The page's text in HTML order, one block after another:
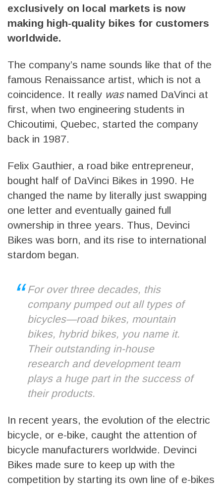
exclusively on local markets is now
making high-quality bikes for customers
worldwide.
The company’s name sounds like that of the
famous Renaissance artist, which is not a
coincidence. It really wasnamed DaVinci at
first, when two engineering students in
Chicoutimi, Quebec, started the company
back in 1987.
Felix Gauthier, a road bike entrepreneur,
bought half of DaVinci Bikes in 1990. He
changed the name by literally just swapping
one letter and eventually gained full
ownership in three years. Thus, Devinci
Bikes was born, and its rise to international
stardom began.
For over three decades, this
company pumped out all types of
bicycles—road bikes, mountain
bikes, hybrid bikes, you name it.
Their outstanding in-house
research and development team
plays a huge part in the success of
their products.
In recent years, the evolution of the electric
bicycle, or e-bike, caught the attention of
bicycle manufacturers worldwide. Devinci
Bikes made sure to keep up with the
competition by starting its own line of e-bikes